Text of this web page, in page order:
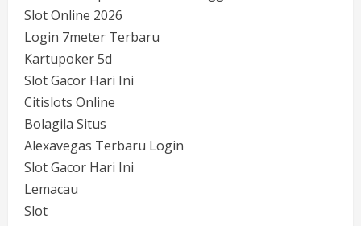
Slot Online 2026
Login 7meter Terbaru
Kartupoker 5d
Slot Gacor Hari Ini
Citislots Online
Bolagila Situs
Alexavegas Terbaru Login
Slot Gacor Hari Ini
Lemacau
Slot